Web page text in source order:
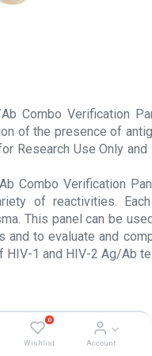
0
Wishlist Account
Combo Verification
of the presence of
Research Use Only
Combo Verification
of reactivities.
This panel can be
to evaluate and
HIV-1 and HIV-2 Ag/Ab